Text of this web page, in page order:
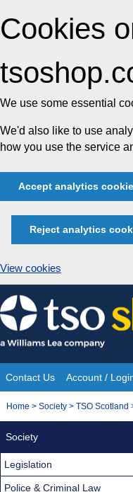
Cookies
We use some essential
We'd also like to use
how you use the service
Accept analytics
Reject analytics
View cookies
Skip
to
content
Site
Navigation
Contact Us Account /
You
Home > Society > TSO Scotland
Society
Legislation
Police & Criminal Law